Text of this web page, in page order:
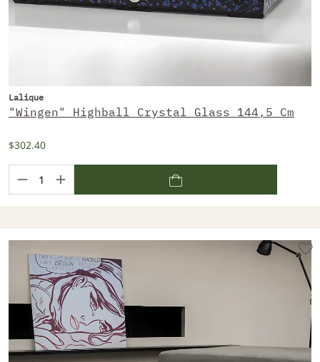
Lalique
"Wingen" Highball Crystal Glass 144,5 Cm
$302.40